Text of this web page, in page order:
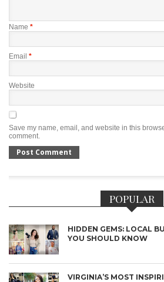
Name *
Email *
Website
Save my name, email, and website in this
comment.
POPULAR
HIDDEN GEMS: LOCAL
YOU SHOULD KNOW
VIRGINIA’S MOST